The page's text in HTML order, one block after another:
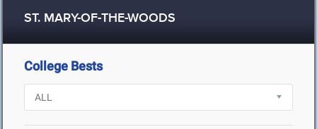
ST. MARY-OF-THE-WOODS
College Bests